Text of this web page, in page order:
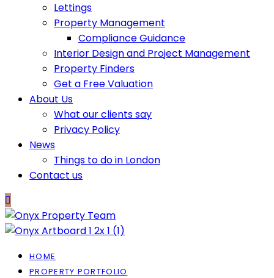
Lettings
Property Management
Compliance Guidance
Interior Design and Project Management
Property Finders
Get a Free Valuation
About Us
What our clients say
Privacy Policy
News
Things to do in London
Contact us
HOME
PROPERTY PORTFOLIO